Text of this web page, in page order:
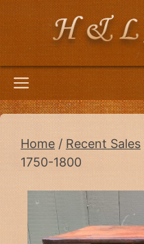
Menu
Home / Recent Sales
1750-1800